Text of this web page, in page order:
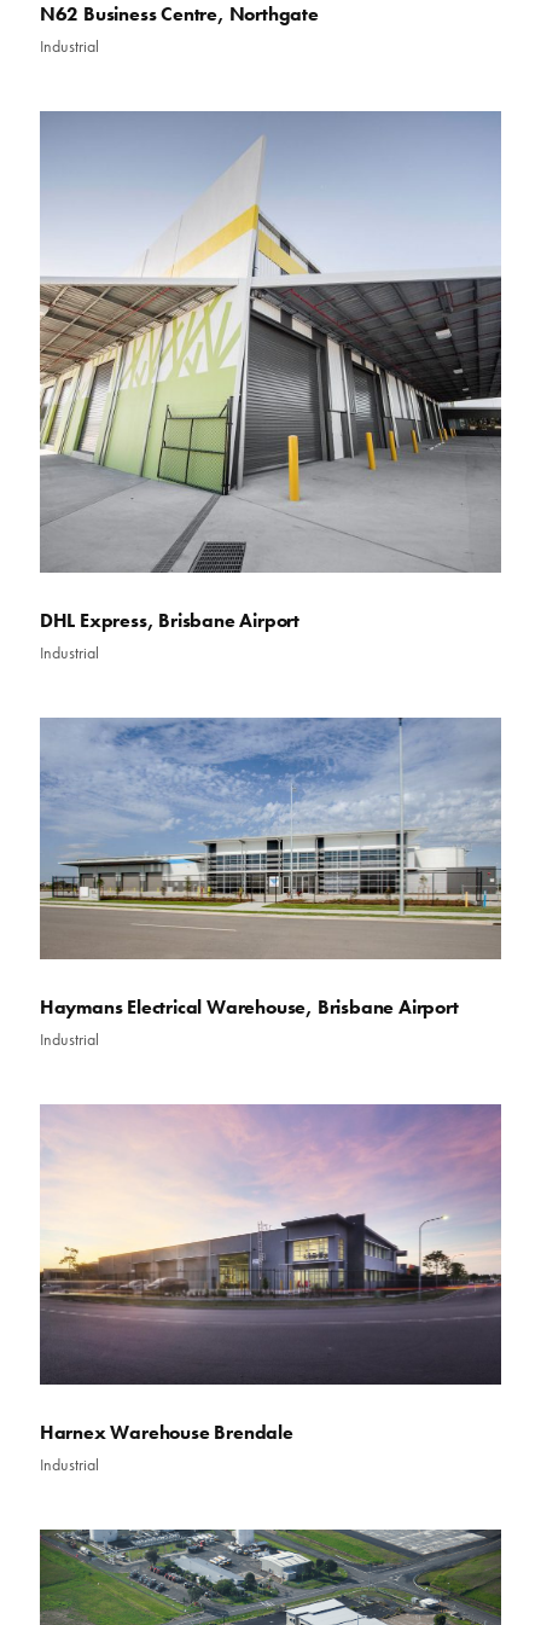
N62 Business Centre, Northgate
Industrial
DHL Express, Brisbane Airport
Industrial
Haymans Electrical Warehouse, Brisbane Airport
Industrial
Harnex Warehouse Brendale
Industrial